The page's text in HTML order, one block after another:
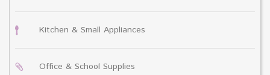
Kitchen & Small Appliances
Office & School Supplies